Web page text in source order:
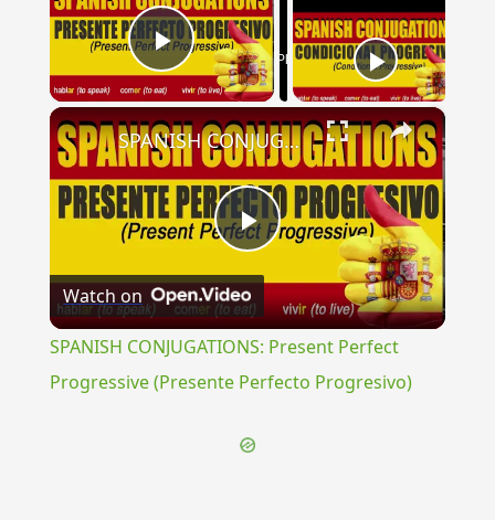
Play Video
Now Playing
×
Play
Video
SPANISH CONJUGATIONS: Present Perfect Progressive (Presente Perfecto Progresivo)
Watch on
SPANISH CONJUGATIONS: Present Perfect
Progressive (Presente Perfecto Progresivo)